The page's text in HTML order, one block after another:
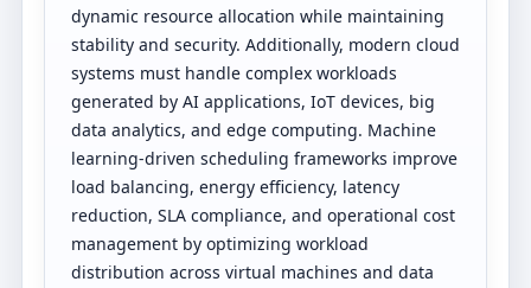
dynamic resource allocation while maintaining
stability and security. Additionally, modern cloud
systems must handle complex workloads
generated by AI applications, IoT devices, big
data analytics, and edge computing. Machine
learning-driven scheduling frameworks improve
load balancing, energy efficiency, latency
reduction, SLA compliance, and operational cost
management by optimizing workload
distribution across virtual machines and data